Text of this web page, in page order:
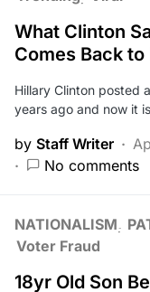
What Clinton
Comes Back
Hillary Clinton posted
years ago and now it
by Staff Writer
No comments
NATIONALISM
Voter Fraud
18yr Old Son